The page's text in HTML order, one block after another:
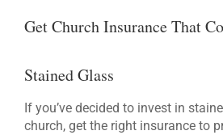
Get Church Insurance That
Stained Glass
If you’ve decided to invest in
church, get the right insurance to